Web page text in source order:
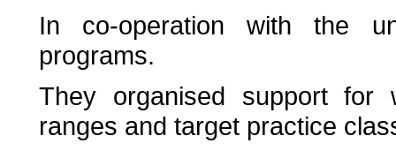
In co-operation with the
programs.
They organised support for
ranges and target practice